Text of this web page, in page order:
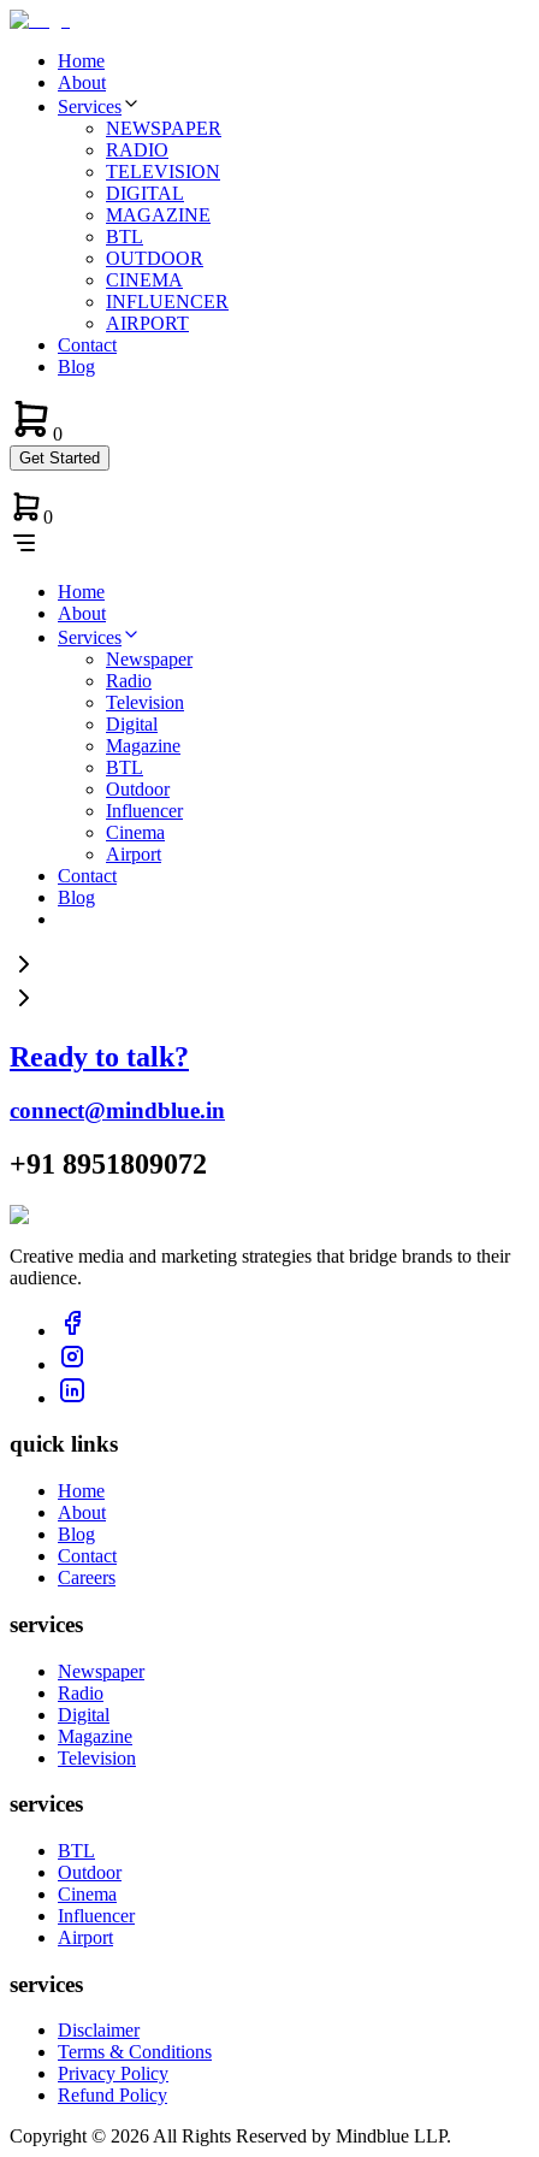
Home
About
Services
NEWSPAPER
RADIO
TELEVISION
DIGITAL
MAGAZINE
BTL
OUTDOOR
CINEMA
INFLUENCER
AIRPORT
Contact
Blog
0
Get Started
0
Home
About
Services
Newspaper
Radio
Television
Digital
Magazine
BTL
Outdoor
Influencer
Cinema
Airport
Contact
Blog
Ready to talk?
connect@mindblue.in
+91 8951809072
Creative media and marketing strategies that bridge brands to their
audience.
quick links
Home
About
Blog
Contact
Careers
services
Newspaper
Radio
Digital
Magazine
Television
services
BTL
Outdoor
Cinema
Influencer
Airport
services
Disclaimer
Terms & Conditions
Privacy Policy
Refund Policy
Copyright © 2026 All Rights Reserved by Mindblue LLP.